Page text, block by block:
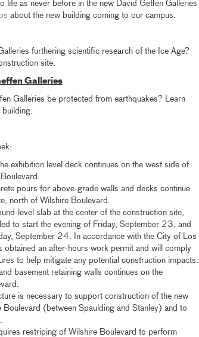
life as never before in the new David Geffen Galleries
about the new building coming to our campus.
furthering scientific research of the Ice Age?
site.
Galleries
Galleries be protected from earthquakes? Learn
building.
exhibition level deck continues on the west side of
pours for above-grade walls and decks continue
north of Wilshire Boulevard.
level slab at the center of the construction site,
to start the evening of Friday, September 23, and
September 24. In accordance with the City of Los
obtained an after-hours work permit and will comply
to help mitigate any potential construction impacts.
basement retaining walls continues on the
is necessary to support construction of the new
(between Spaulding and Stanley) and to
restriping of Wilshire Boulevard to perform